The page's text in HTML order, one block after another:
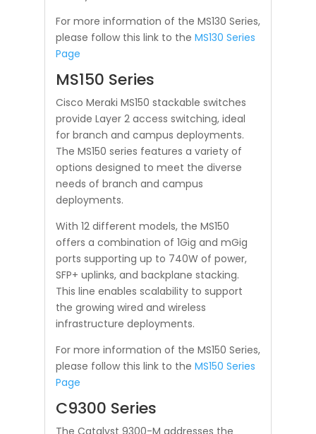
For more information of the MS130 Series,
please follow this link to the MS130 Series
Page
MS150 Series
Cisco Meraki MS150 stackable switches
provide Layer 2 access switching, ideal
for branch and campus deployments.
The MS150 series features a variety of
options designed to meet the diverse
needs of branch and campus
deployments.
With 12 different models, the MS150
offers a combination of 1Gig and mGig
ports supporting up to 740W of power,
SFP+ uplinks, and backplane stacking.
This line enables scalability to support
the growing wired and wireless
infrastructure deployments.
For more information of the MS150 Series,
please follow this link to the MS150 Series
Page
C9300 Series
The Catalyst 9300-M addresses the